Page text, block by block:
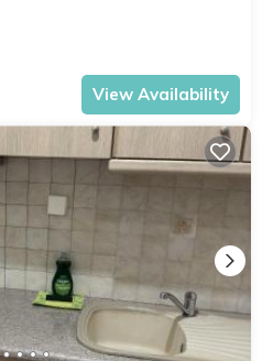
View Availability